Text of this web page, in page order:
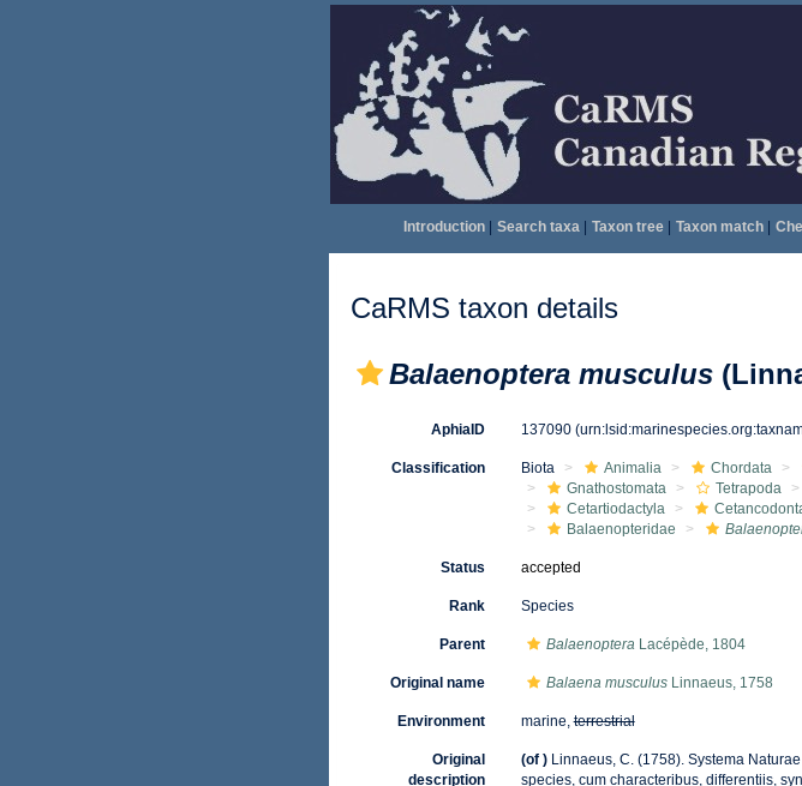
Introduction| Search taxa| Taxon tree| Taxon match|
CaRMS taxon details
Balaenoptera musculus
AphiaID 137090
Classification Biota Animalia Chordata
Gnathostomata
Tetrapoda
Cetartiodactyla
Balaenopteridae
Status accepted
Rank Species
Parent BalaenopteraLacépède, 1804
Original name Balaena musculusLinnaeus, 1758
Environment marine,terrestrial
Original
description
(of ) Linnaeus, C. (1758). Systema
species, cum characteribus, differentiis,